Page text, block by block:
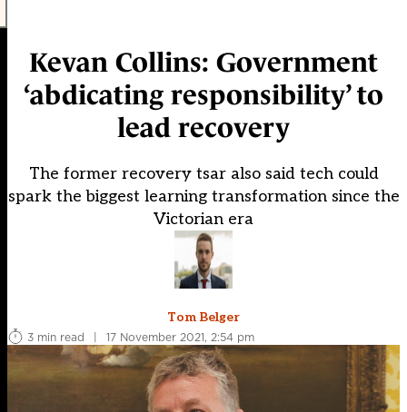
Kevan Collins: Government
‘abdicating responsibility’ to
lead recovery
The former recovery tsar also said tech could
spark the biggest learning transformation since the
Victorian era
Tom Belger
3 min read
| 17 November 2021, 2:54 pm